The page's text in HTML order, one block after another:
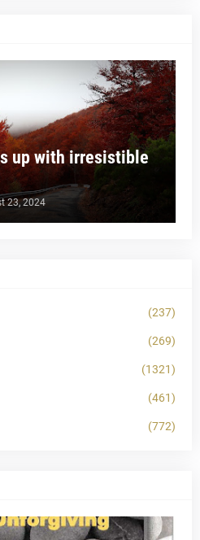
up with irresistible
23, 2024
(237)
(269)
(1321)
(461)
(772)